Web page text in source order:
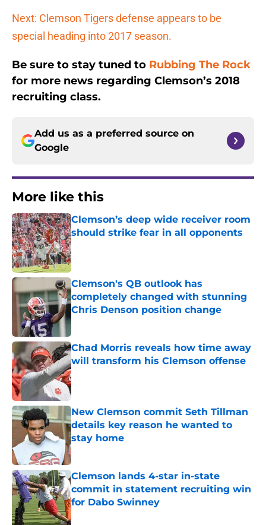
Next: Clemson Tigers defense appears to be
special heading into 2017 season.
Be sure to stay tuned to Rubbing The Rock
for more news regarding Clemson’s 2018
recruiting class.
Add us as a preferred source on
Google
More like this
Clemson’s deep wide receiver room
should strike fear in all opponents
Published by on Invalid Date
Clemson's QB outlook has
completely changed with stunning
Chris Denson position change
Published by on Invalid Date
Chad Morris reveals how time away
will transform his Clemson offense
Published by on Invalid Date
New Clemson commit Seth Tillman
details key reason he wanted to
stay home
Published by on Invalid Date
Clemson lands 4-star in-state
commit in statement recruiting win
for Dabo Swinney